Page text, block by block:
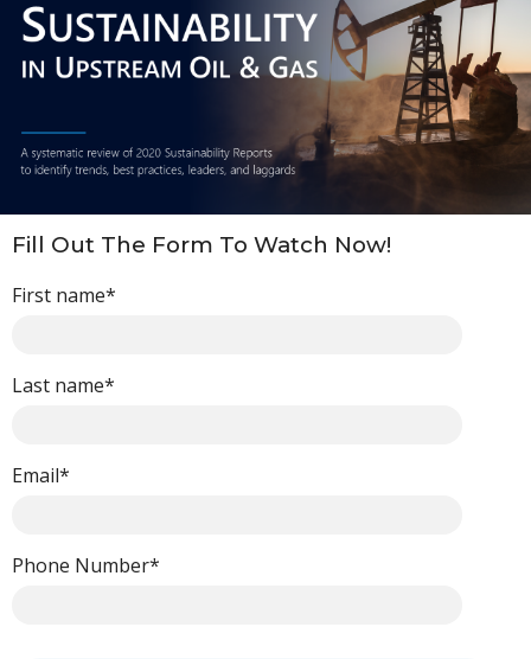
Fill Out The Form To Watch Now!
First name*
Last name*
Email*
Phone Number*